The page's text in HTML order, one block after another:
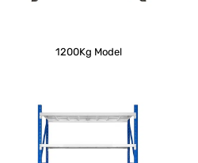
1200Kg Model